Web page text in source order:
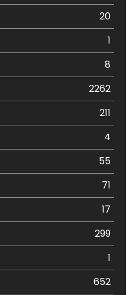
20
1
8
2262
211
4
55
71
17
299
1
652